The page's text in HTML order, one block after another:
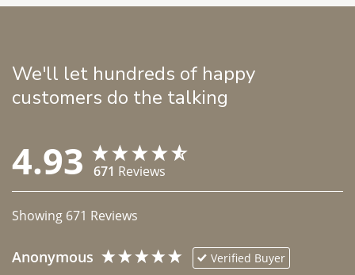
We'll let hundreds of happy
customers do the talking
4.93 671 Reviews
Showing 671 Reviews
Anonymous Verified Buyer